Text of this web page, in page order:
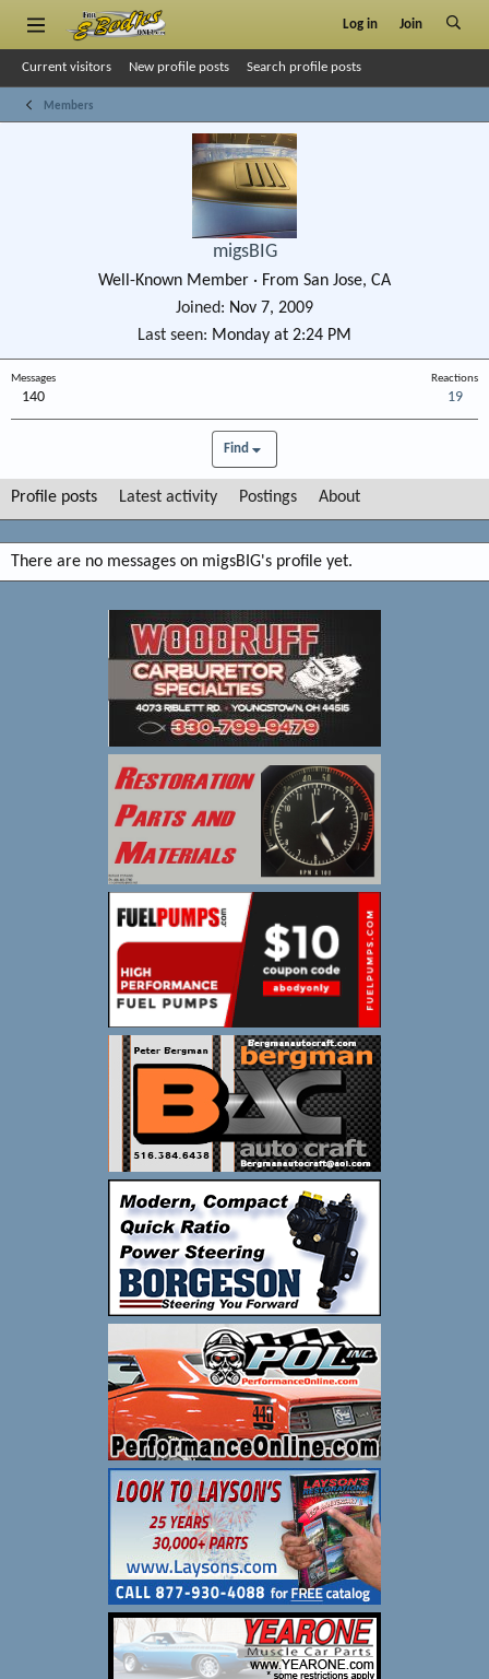
Log in Join
Current visitors New profile posts Search profile posts
Members
migsBIG
Well-Known Member · From San Jose, CA
Joined
Nov 7, 2009
Last seen
Monday at 2:24 PM
Messages
140
Reactions
19
Find
Profile posts Latest activity Postings About
There are no messages on migsBIG's profile yet.